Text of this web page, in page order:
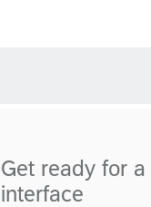
Get ready for
interface